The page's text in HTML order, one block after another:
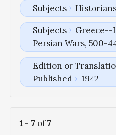
Subjects
Subjects
Greece--
Persian Wars, 500-
Edition or
Published
1942
1 - 7 of7